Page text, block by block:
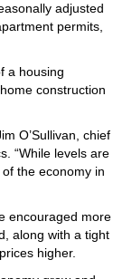
adjusted
permits,
a housing
construction
O’Sullivan, chief
“While levels are
the economy in
encouraged more
along with a tight
higher.